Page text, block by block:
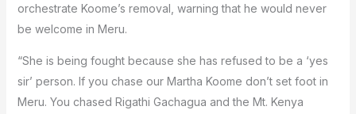
orchestrate Koome’s removal, warning that he would never
be welcome in Meru.
“She is being fought because she has refused to be a ‘yes
sir’ person. If you chase our Martha Koome don’t set foot in
Meru. You chased Rigathi Gachagua and the Mt. Kenya